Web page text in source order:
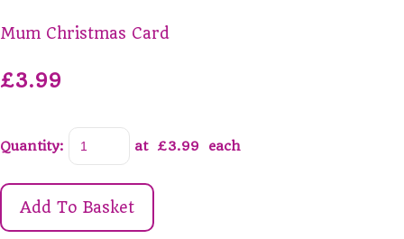
Mum Christmas Card
£3.99
Quantity: at £3.99 each
Add To Basket